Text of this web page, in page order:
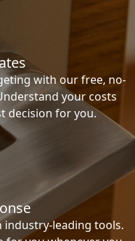
with our free, no-
your costs
decision for you.
industry-leading tools.